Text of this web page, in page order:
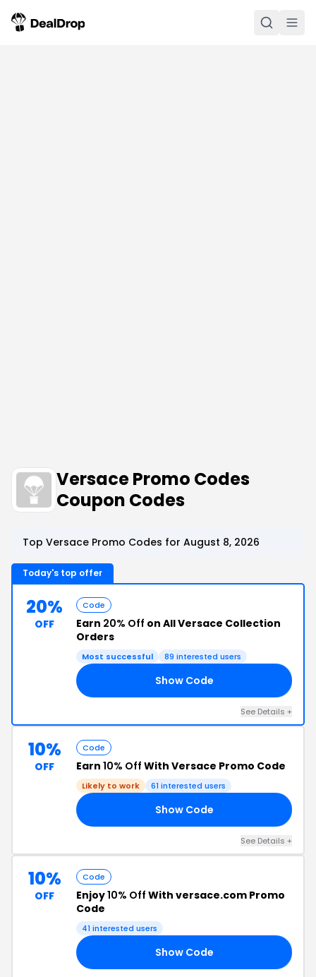
Versace Promo Codes
Coupon Codes
Top Versace Promo Codes for August 8, 2026
Today's top offer
20%
OFF
Code
Earn 20% Off on All Versace Collection
Orders
Most successful 89 interested users
Show Code
See Details +
10%
OFF
Code
Earn 10% Off With Versace Promo Code
Likely to work 61 interested users
Show Code
See Details +
10%
OFF
Code
Enjoy10% Off With versace.com Promo
Code
41 interested users
Show Code